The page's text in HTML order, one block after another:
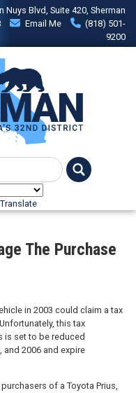
Nuys Blvd, Suite 420, Sherman
Email Me
(818) 501-
9200
Translate
The Purchase
in 2003 could claim a tax
this tax
is set to be reduced
and 2006 and expire
of a Toyota Prius,